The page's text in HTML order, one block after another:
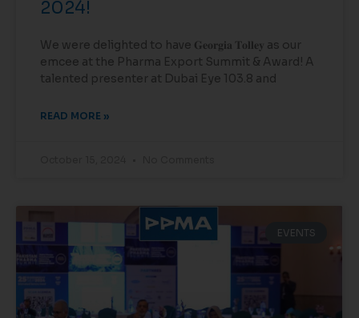
2024!
We were delighted to have 𝐆𝐞𝐨𝐫𝐠𝐢𝐚 𝐓𝐨𝐥𝐥𝐞𝐲 as our
emcee at the Pharma Export Summit & Award! A
talented presenter at Dubai Eye 103.8 and
READ MORE »
EVENTS